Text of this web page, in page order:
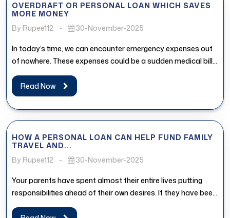
OVERDRAFT OR PERSONAL LOAN WHICH SAVES
MORE MONEY
By Rupee112
- 30-November-2025
In today’s time, we can encounter emergency expenses out
of nowhere. These expenses could be a sudden medical bill,
urgent...
Read Now
HOW A PERSONAL LOAN CAN HELP FUND FAMILY
TRAVEL AND...
By Rupee112
- 30-November-2025
Your parents have spent almost their entire lives putting
responsibilities ahead of their own desires. If they have been
postponing...